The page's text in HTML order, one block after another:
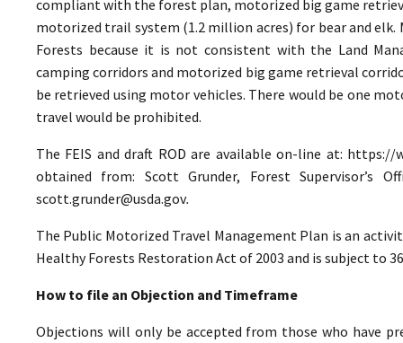
compliant with the forest plan, motorized big game
motorized trail system (1.2 million acres) for bear and
Forests because it is not consistent with the Land
camping corridors and motorized big game retrieval
be retrieved using motor vehicles. There would be one
travel would be prohibited.
The FEIS and draft ROD are available on-line at:
obtained from: Scott Grunder, Forest Supervisor’s
scott.grunder@usda.gov.
The Public Motorized Travel Management Plan is an
Healthy Forests Restoration Act of 2003 and is subject to 36
How to file an Objection and Timeframe
Objections will only be accepted from those who have